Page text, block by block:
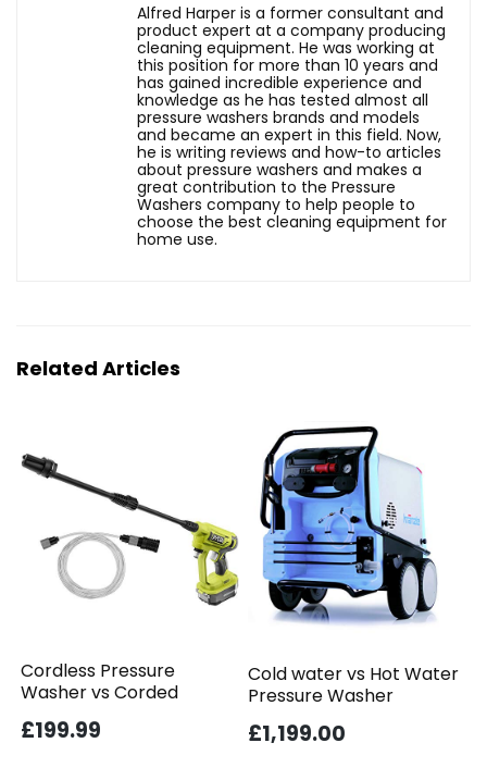
Alfred Harper is a former consultant and
product expert at a company producing
cleaning equipment. He was working at
this position for more than 10 years and
has gained incredible experience and
knowledge as he has tested almost all
pressure washers brands and models
and became an expert in this field. Now,
he is writing reviews and how-to articles
about pressure washers and makes a
great contribution to the Pressure
Washers company to help people to
choose the best cleaning equipment for
home use.
Related Articles
Cordless Pressure
Washer vs Corded
£199.99
Cold water vs Hot Water
Pressure Washer
£1,199.00